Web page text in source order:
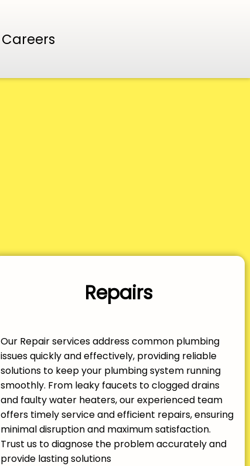
Careers
Repairs
Our Repair services address common plumbing
issues quickly and effectively, providing reliable
solutions to keep your plumbing system running
smoothly. From leaky faucets to clogged drains
and faulty water heaters, our experienced team
offers timely service and efficient repairs, ensuring
minimal disruption and maximum satisfaction.
Trust us to diagnose the problem accurately and
provide lasting solutions